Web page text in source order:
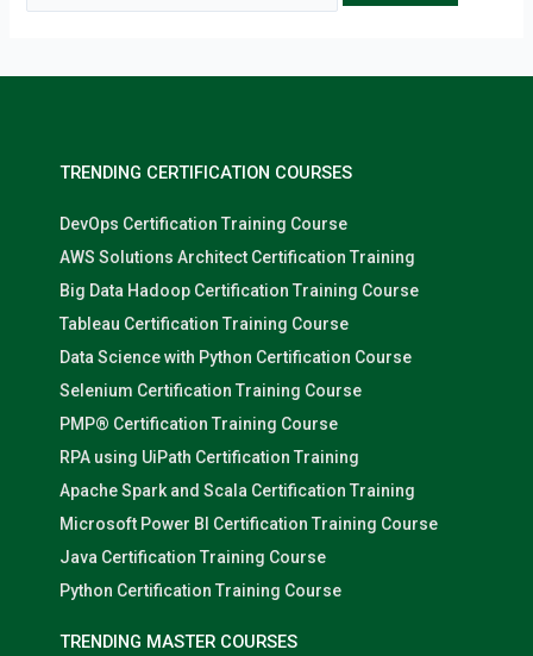
TRENDING CERTIFICATION COURSES
DevOps Certification Training Course
AWS Solutions Architect Certification Training
Big Data Hadoop Certification Training Course
Tableau Certification Training Course
Data Science with Python Certification Course
Selenium Certification Training Course
PMP® Certification Training Course
RPA using UiPath Certification Training
Apache Spark and Scala Certification Training
Microsoft Power BI Certification Training Course
Java Certification Training Course
Python Certification Training Course
TRENDING MASTER COURSES